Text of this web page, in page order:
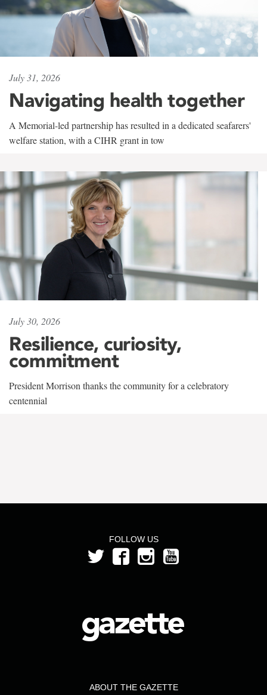
July 31, 2026
Navigating health together
A Memorial-led partnership has resulted in a dedicated seafarers'
welfare station, with a CIHR grant in tow
July 30, 2026
Resilience, curiosity,
commitment
President Morrison thanks the community for a celebratory
centennial
FOLLOW US
ABOUT THE GAZETTE